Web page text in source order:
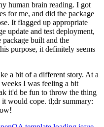
human brain reading. I got
for me, and did the package
It flagged up appropriate
update and test deployment,
built and the
purpose, it definitely seems
a bit of a different story. At a
I was feeling a bit
it'd be fun to throw the thing
would cope. tl;dr summary: